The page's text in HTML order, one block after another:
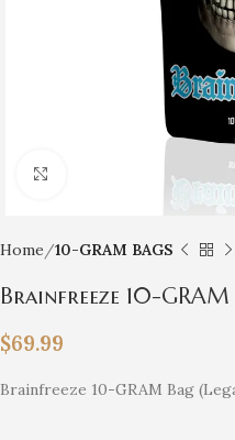
Click to enlarge
Home 10-GRAM BAGS
Brainfreeze 10-GRAM
$69.99
Brainfreeze 10-GRAM Bag